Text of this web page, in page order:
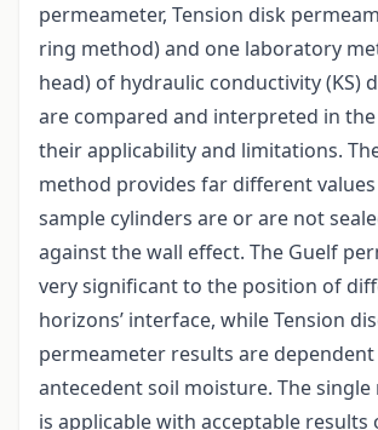
permeameter, Tension disk
ring method) and one laboratory
head) of hydraulic conductivity (KS)
are compared and interpreted in
their applicability and limitations.
method provides far different values
sample cylinders are or are not
against the wall effect. The Guelf
very significant to the position of
horizons’ interface, while Tension
permeameter results are dependent
antecedent soil moisture. The
is applicable with acceptable results